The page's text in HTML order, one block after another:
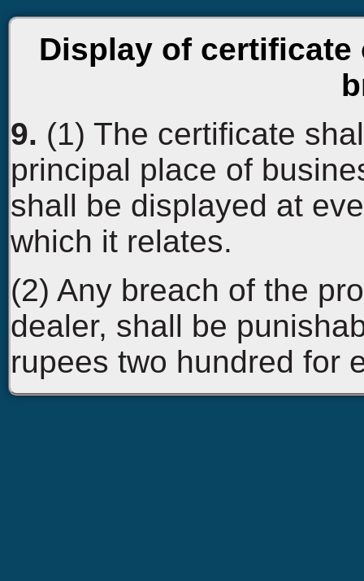
Display of
9. (1) The certificate
principal place of
shall be displayed at
which it relates.
(2) Any breach of the
dealer, shall be
rupees two hundred for